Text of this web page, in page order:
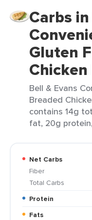
Carbs
Gluten
Bell & Evans
Breaded
contains 14g
fat, 20g
Net Carbs
Fiber
Total Carbs
Protein
Fats